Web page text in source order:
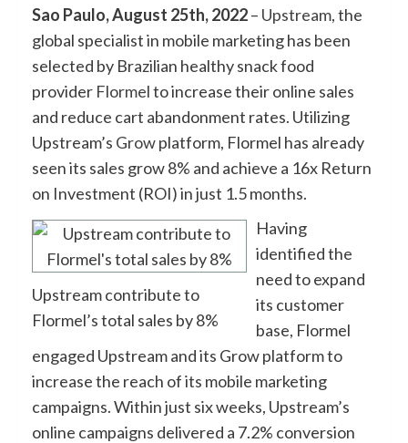
Sao Paulo, August 25th, 2022– Upstream, the
global specialist in mobile marketing has been
selected by Brazilian healthy snack food
provider Flormelto increase their online sales
and reduce cart abandonment rates. Utilizing
Upstream’s Growplatform, Flormel has already
seen its sales grow 8% and achieve a 16x Return
on Investment (ROI) in just 1.5 months.
Upstream contribute to
Flormel’s total sales by 8%
Having
identified the
need to expand
its customer
base, Flormel
engaged Upstream and its Grow platform to
increase the reach of its mobile marketing
campaigns. Within just six weeks, Upstream’s
online campaigns delivered a 7.2% conversion